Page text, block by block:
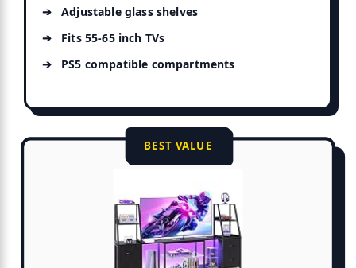
Adjustable glass shelves
Fits 55-65 inch TVs
PS5 compatible compartments
BEST VALUE